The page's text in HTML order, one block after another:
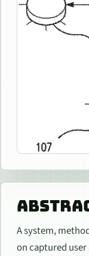
A system,
on captured